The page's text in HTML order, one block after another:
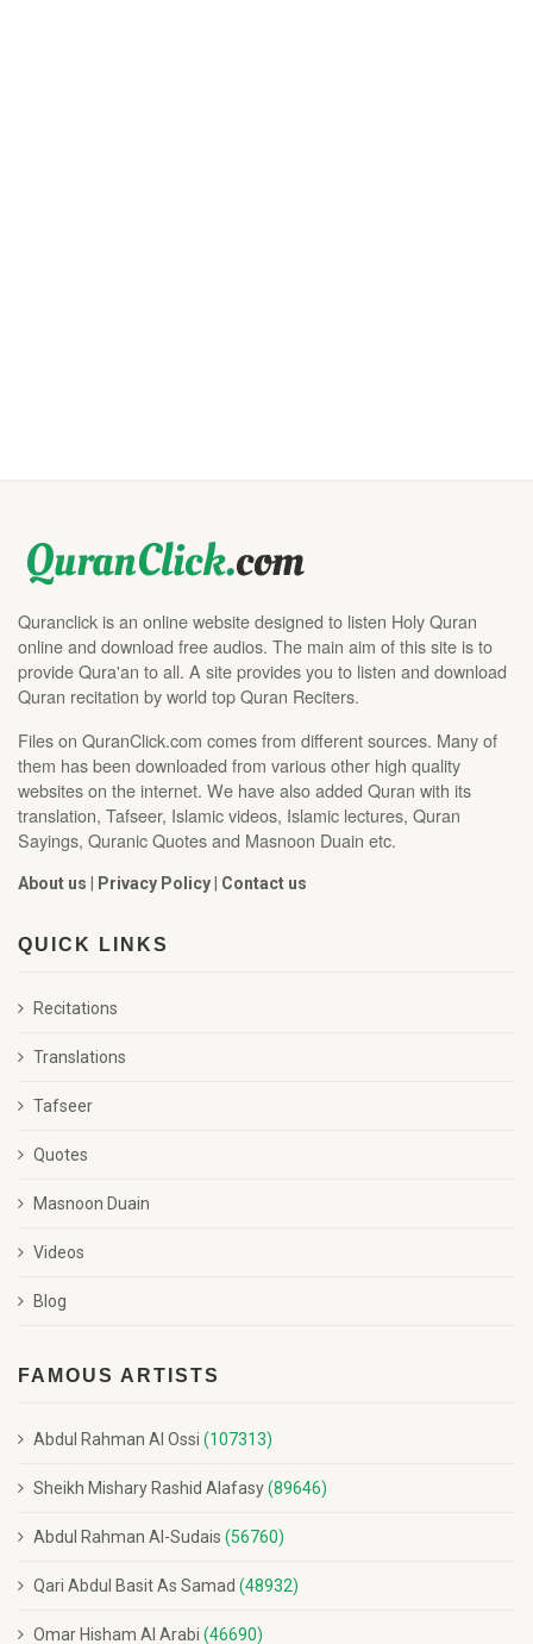
Quranclick is an online website designed to listen Holy Quran
online and download free audios. The main aim of this site is to
provide Qura'an to all. A site provides you to listen and download
Quran recitation by world top Quran Reciters.
Files on QuranClick.com comes from different sources. Many of
them has been downloaded from various other high quality
websites on the internet. We have also added Quran with its
translation, Tafseer, Islamic videos, Islamic lectures, Quran
Sayings, Quranic Quotes and Masnoon Duain etc.
About us | Privacy Policy| Contact us
QUICK LINKS
Recitations
Translations
Tafseer
Quotes
Masnoon Duain
Videos
Blog
FAMOUS ARTISTS
Abdul Rahman Al Ossi (107313)
Sheikh Mishary Rashid Alafasy(89646)
Abdul Rahman Al-Sudais (56760)
Qari Abdul Basit As Samad (48932)
Omar Hisham Al Arabi (46690)